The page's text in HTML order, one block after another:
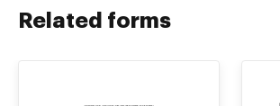
Related forms